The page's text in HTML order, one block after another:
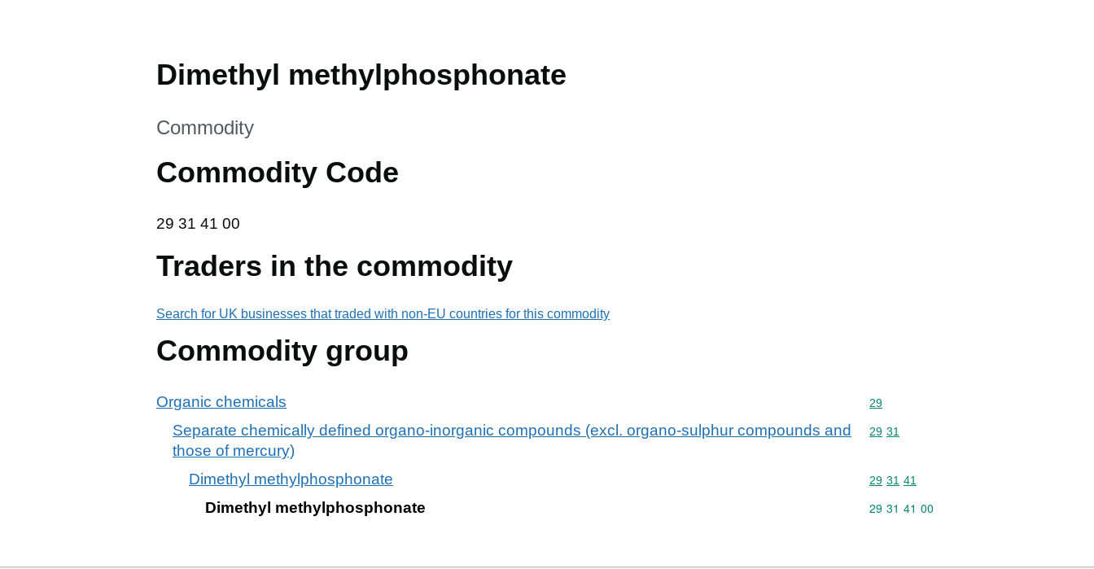
Dimethyl methylphosphonate
This section is
Commodity
Commodity Code
29 31 41 00
29 31 41 00
Traders in the commodity
Search for UK businesses that traded with non-EU countries for this commodity
Commodity group
Organic chemicals Commodity code: 29
29
Separate chemically defined organo-inorganic compounds (excl. organo-sulphur compounds and
those of mercury)
Commodity code: 29 31
29 31
Dimethyl methylphosphonate Commodity code: 29 31 41
29 31 41
Dimethyl methylphosphonate Commodity code: 29 31 41 00
29 31 41 00